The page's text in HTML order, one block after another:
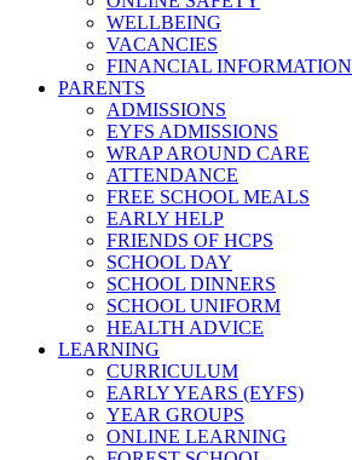
WELLBEING
VACANCIES
FINANCIAL INFORMATION
PARENTS
ADMISSIONS
EYFS ADMISSIONS
WRAP AROUND CARE
ATTENDANCE
FREE SCHOOL MEALS
EARLY HELP
FRIENDS OF HCPS
SCHOOL DAY
SCHOOL DINNERS
SCHOOL UNIFORM
HEALTH ADVICE
LEARNING
CURRICULUM
EARLY YEARS (EYFS)
YEAR GROUPS
ONLINE LEARNING